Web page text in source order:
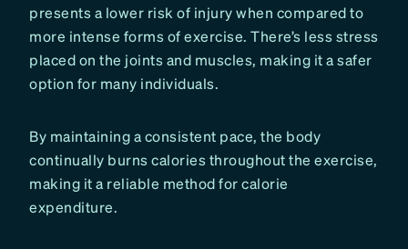
presents a lower risk of injury when compared to
more intense forms of exercise. There’s less stress
placed on the joints and muscles, making it a safer
option for many individuals.
By maintaining a consistent pace, the body
continually burns calories throughout the exercise,
making it a reliable method for calorie
expenditure.